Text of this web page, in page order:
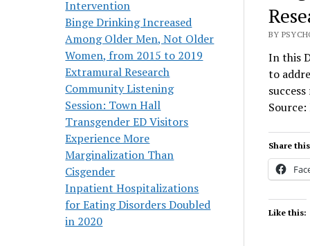
Intervention
Binge Drinking Increased
Among Older Men, Not Older
Women, from 2015 to 2019
Extramural Research
Community Listening
Session: Town Hall
Transgender ED Visitors
Experience More
Marginalization Than
Cisgender
Inpatient Hospitalizations
for Eating Disorders Doubled
in 2020
BY
In this
to
Share
Like this: